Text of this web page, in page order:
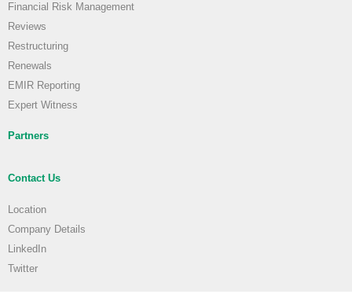
Financial Risk Management
Reviews
Restructuring
Renewals
EMIR Reporting
Expert Witness
Partners
Contact Us
Location
Company Details
LinkedIn
Twitter